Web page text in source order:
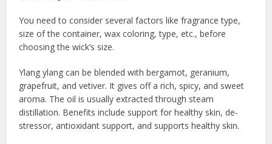
You need to consider several factors like fragrance type,
size of the container, wax coloring, type, etc., before
choosing the wick’s size.
Ylang ylang can be blended with bergamot, geranium,
grapefruit, and vetiver. It gives off a rich, spicy, and sweet
aroma. The oil is usually extracted through steam
distillation. Benefits include support for healthy skin, de-
stressor, antioxidant support, and supports healthy skin.